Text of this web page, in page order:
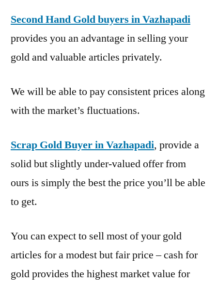
Second Hand Gold buyers in Vazhapadi
provides you an advantage in selling your
gold and valuable articles privately.
We will be able to pay consistent prices along
with the market’s fluctuations.
Scrap Gold Buyer in Vazhapadi, provide a
solid but slightly under-valued offer from
ours is simply the best the price you’ll be able
to get.
You can expect to sell most of your gold
articles for a modest but fair price – cash for
gold provides the highest market value for